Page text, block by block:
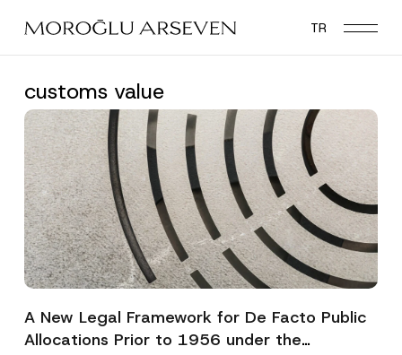
main
TR
customs value
A New Legal Framework for De Facto Public
Allocations Prior to 1956 under the